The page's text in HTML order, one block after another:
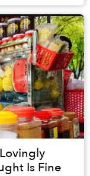
Is Fine